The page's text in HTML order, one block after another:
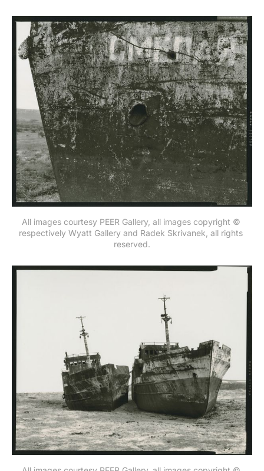
All images courtesy PEER Gallery, all images copyright ©
respectively Wyatt Gallery and Radek Skrivanek, all rights
reserved.